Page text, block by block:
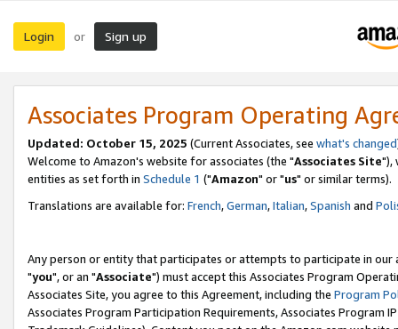
Login or Sign up
Associates Program Operating
Updated: October 15, 2025 (Current Associates, see what's changed
Welcome to Amazon's website for associates (the "Associates Site"),
entities as set forth in Schedule 1 ("Amazon" or "us" or similar terms).
Translations are available for: French,German,Italian,Spanish and
Any person or entity that participates or attempts to participate in our
"you", or an "Associate") must accept this Associates Program
Associates Site, you agree to this Agreement, including the Program
Associates Program Participation Requirements, Associates Program